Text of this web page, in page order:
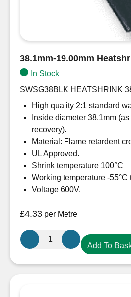
38.1mm-19.00mm
In Stock
SWSG38BLK HEATSHRINK
High quality 2:1 standard
Inside diameter 38.1mm
recovery).
Material: Flame retardent
UL Approved.
Shrink temperature 100°C
Working temperature -55°C
Voltage 600V.
£4.33 per Metre
38.1mm-
19.00mm
Add To